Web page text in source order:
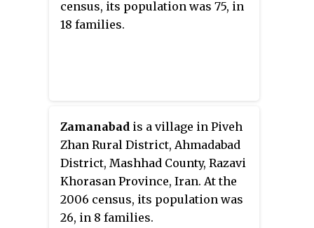
census, its population was 75, in
18 families.
Zamanabad is a village in Piveh
Zhan Rural District, Ahmadabad
District, Mashhad County, Razavi
Khorasan Province, Iran. At the
2006 census, its population was
26, in 8 families.